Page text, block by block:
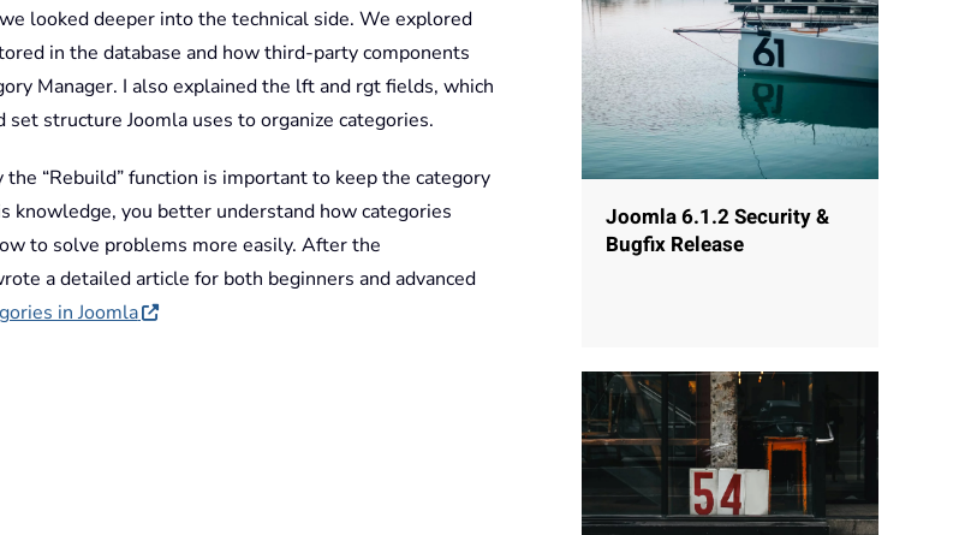
looked deeper into the technical side. We explored
in the database and how third-party components
Manager. I also explained the lft and rgt fields, which
set structure Joomla uses to organize categories.
the “Rebuild” function is important to keep the category
knowledge, you better understand how categories
to solve problems more easily. After the
a detailed article for both beginners and advanced
in Joomla
Joomla 6.1.2 Security &
Bugfix Release